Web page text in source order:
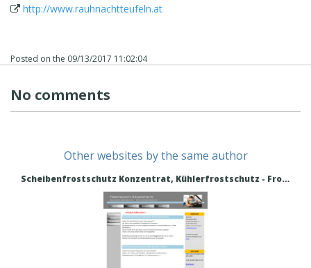
http://www.rauhnachtteufeln.at
Posted on the 09/13/2017 11:02:04
No comments
Other websites by the same author
Scheibenfrostschutz Konzentrat, Kühlerfrostschutz - Frostschutz Konzentrate